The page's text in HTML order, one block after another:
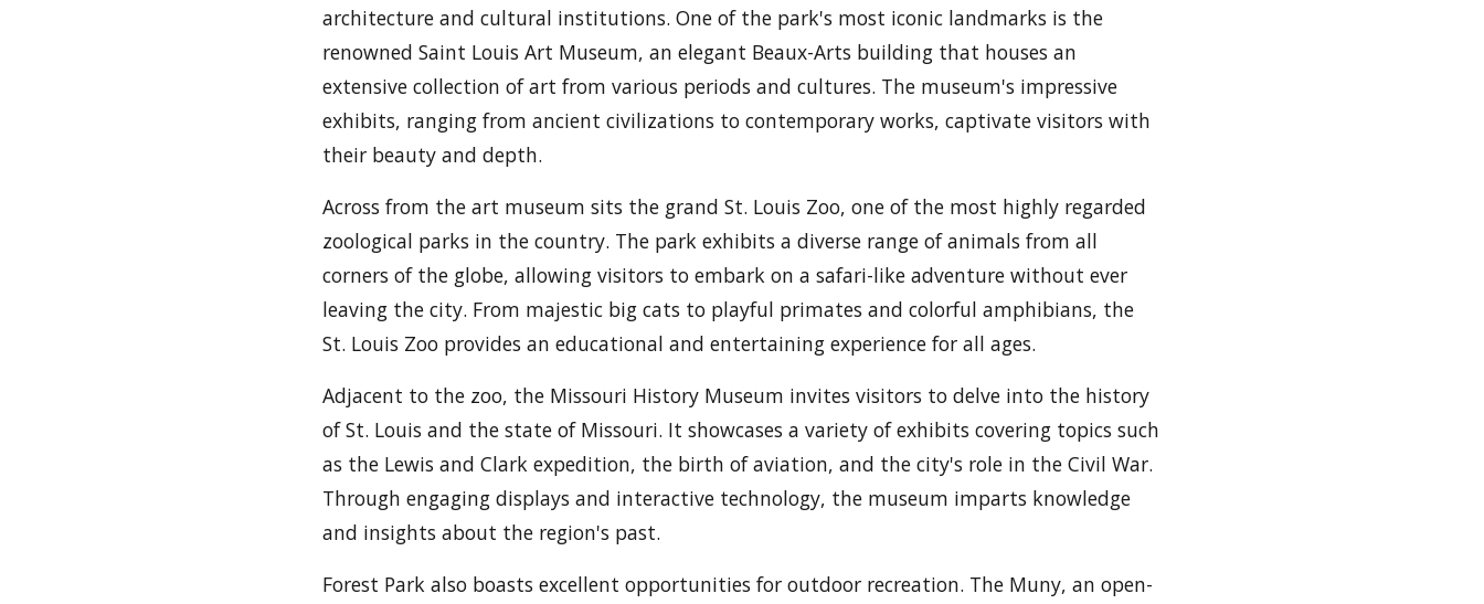
architecture and cultural institutions. One of the park's most iconic landmarks is the
renowned Saint Louis Art Museum, an elegant Beaux-Arts building that houses an
extensive collection of art from various periods and cultures. The museum's impressive
exhibits, ranging from ancient civilizations to contemporary works, captivate visitors with
their beauty and depth.
Across from the art museum sits the grand St. Louis Zoo, one of the most highly regarded
zoological parks in the country. The park exhibits a diverse range of animals from all
corners of the globe, allowing visitors to embark on a safari-like adventure without ever
leaving the city. From majestic big cats to playful primates and colorful amphibians, the
St. Louis Zoo provides an educational and entertaining experience for all ages.
Adjacent to the zoo, the Missouri History Museum invites visitors to delve into the history
of St. Louis and the state of Missouri. It showcases a variety of exhibits covering topics such
as the Lewis and Clark expedition, the birth of aviation, and the city's role in the Civil War.
Through engaging displays and interactive technology, the museum imparts knowledge
and insights about the region's past.
Forest Park also boasts excellent opportunities for outdoor recreation. The Muny, an open-